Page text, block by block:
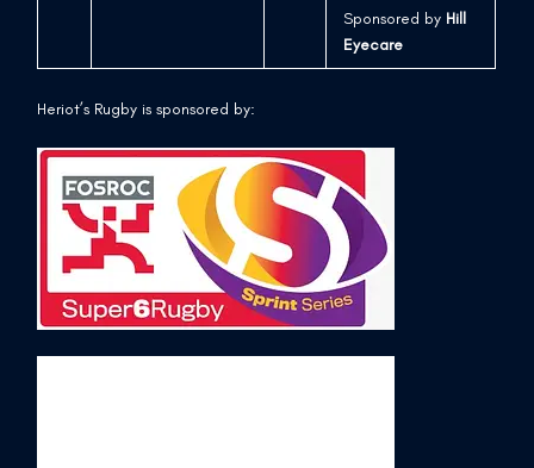
Sponsored by Hill
Eyecare
Heriot’s Rugby is sponsored by: